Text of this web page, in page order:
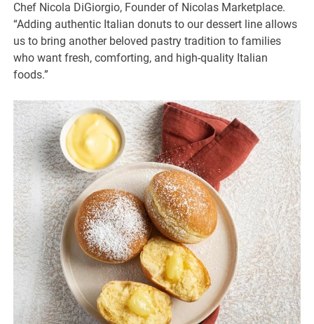
Chef Nicola DiGiorgio, Founder of Nicolas Marketplace.
“Adding authentic Italian donuts to our dessert line allows
us to bring another beloved pastry tradition to families
who want fresh, comforting, and high-quality Italian
foods.”